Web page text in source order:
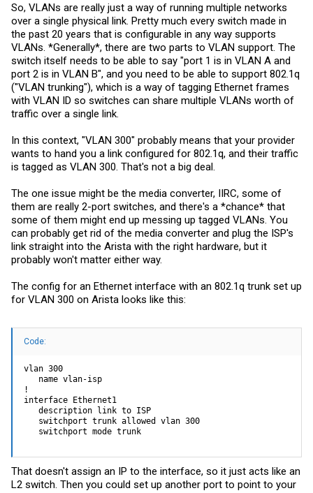
So, VLANs are really just a way of running multiple networks
over a single physical link. Pretty much every switch made in
the past 20 years that is configurable in any way supports
VLANs. *Generally*, there are two parts to VLAN support. The
switch itself needs to be able to say "port 1 is in VLAN A and
port 2 is in VLAN B", and you need to be able to support 802.1q
("VLAN trunking"), which is a way of tagging Ethernet frames
with VLAN ID so switches can share multiple VLANs worth of
traffic over a single link.
In this context, "VLAN 300" probably means that your provider
wants to hand you a link configured for 802.1q, and their traffic
is tagged as VLAN 300. That's not a big deal.
The one issue might be the media converter, IIRC, some of
them are really 2-port switches, and there's a *chance* that
some of them might end up messing up tagged VLANs. You
can probably get rid of the media converter and plug the ISP's
link straight into the Arista with the right hardware, but it
probably won't matter either way.
The config for an Ethernet interface with an 802.1q trunk set up
for VLAN 300 on Arista looks like this:
Code:
vlan 300
   name vlan-isp
!
interface Ethernet1
   description link to ISP
   switchport trunk allowed vlan 300
   switchport mode trunk
That doesn't assign an IP to the interface, so it just acts like an
L2 switch. Then you could set up another port to point to your